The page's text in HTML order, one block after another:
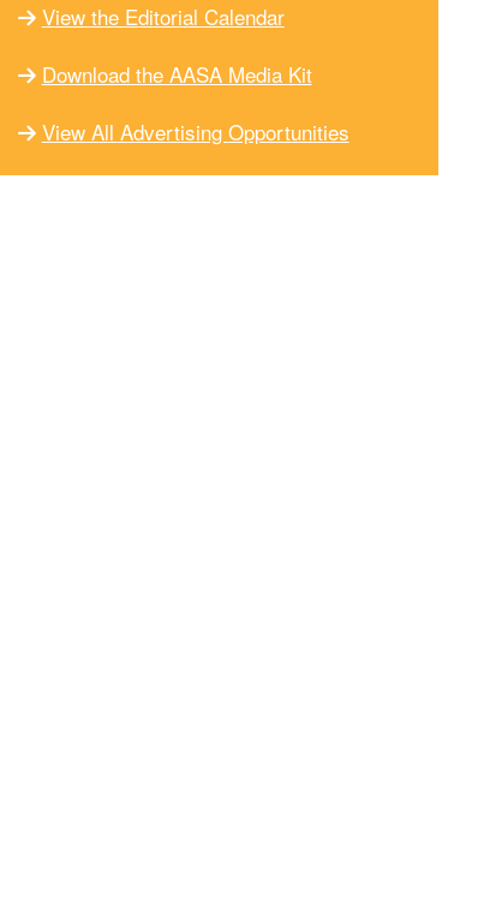
View the Editorial Calendar
Download the AASA Media Kit
View All Advertising Opportunities